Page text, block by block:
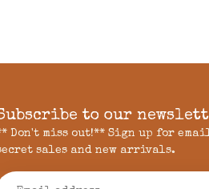
to our
Don't miss out!** Sign up for
sales and new arrivals.